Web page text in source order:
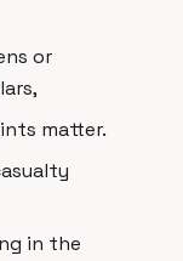
or
matter.
in the